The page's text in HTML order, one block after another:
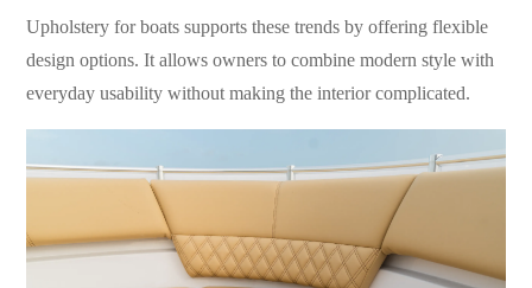
Upholstery for boats supports these trends by offering flexible
design options. It allows owners to combine modern style with
everyday usability without making the interior complicated.